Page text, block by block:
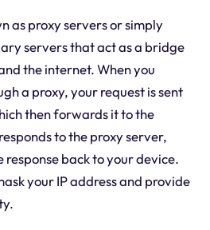
as proxy servers or simply
servers that act as a bridge
the internet. When you
a proxy, your request is sent
then forwards it to the
to the proxy server,
response back to your device.
your IP address and provide